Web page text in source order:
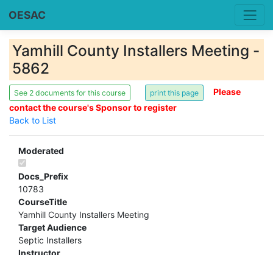
OESAC
Yamhill County Installers Meeting -
5862
See 2 documents for this course
Please
contact the course's Sponsor to register
Back to List
Moderated
Docs_Prefix
10783
CourseTitle
Yamhill County Installers Meeting
Target Audience
Septic Installers